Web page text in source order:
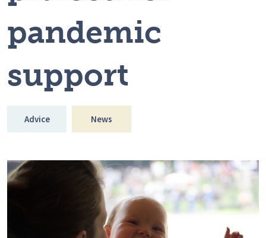
pandemic
support
Advice News